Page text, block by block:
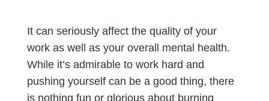
It can seriously affect the quality of your
work as well as your overall mental health.
While it’s admirable to work hard and
pushing yourself can be a good thing, there
is nothing fun or glorious about burning